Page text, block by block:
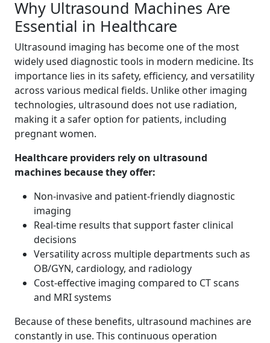
Why Ultrasound Machines Are
Essential in Healthcare
Ultrasound imaging has become one of the most
widely used diagnostic tools in modern medicine. Its
importance lies in its safety, efficiency, and versatility
across various medical fields. Unlike other imaging
technologies, ultrasound does not use radiation,
making it a safer option for patients, including
pregnant women.
Healthcare providers rely on ultrasound
machines because they offer:
Non-invasive and patient-friendly diagnostic
imaging
Real-time results that support faster clinical
decisions
Versatility across multiple departments such as
OB/GYN, cardiology, and radiology
Cost-effective imaging compared to CT scans
and MRI systems
Because of these benefits, ultrasound machines are
constantly in use. This continuous operation